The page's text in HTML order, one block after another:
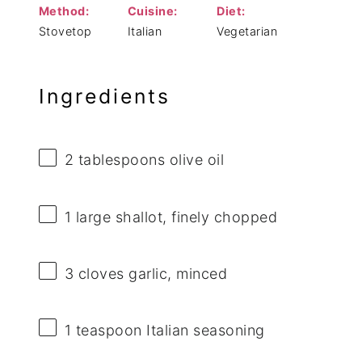
Method:
Stovetop
Cuisine:
Italian
Diet:
Vegetarian
Ingredients
2 tablespoons olive oil
1 large shallot, finely chopped
3 cloves garlic, minced
1 teaspoon Italian seasoning